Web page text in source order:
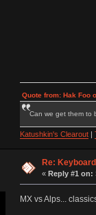
Quote from: Hak Foo
Can we get them to
Katushkin's Clearout|
Re:
«Reply #1 on:
MX vs Alps...